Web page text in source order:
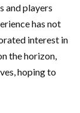
and players
has not
interest in
the horizon,
hoping to